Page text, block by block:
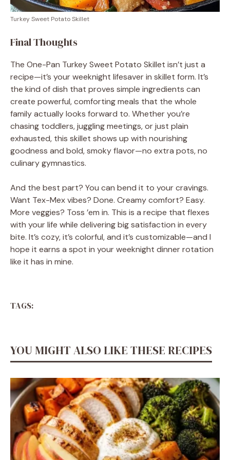
Turkey Sweet Potato Skillet
Final Thoughts
The One-Pan Turkey Sweet Potato Skillet isn’t just a
recipe—it’s your weeknight lifesaver in skillet form. It’s
the kind of dish that proves simple ingredients can
create powerful, comforting meals that the whole
family actually looks forward to. Whether you’re
chasing toddlers, juggling meetings, or just plain
exhausted, this skillet shows up with nourishing
goodness and bold, smoky flavor—no extra pots, no
culinary gymnastics.
And the best part? You can bend it to your cravings.
Want Tex-Mex vibes? Done. Creamy comfort? Easy.
More veggies? Toss ’em in. This is a recipe that flexes
with your life while delivering big satisfaction in every
bite. It’s cozy, it’s colorful, and it’s customizable—and I
hope it earns a spot in your weeknight dinner rotation
like it has in mine.
TAGS:
YOU MIGHT ALSO LIKE THESE RECIPES